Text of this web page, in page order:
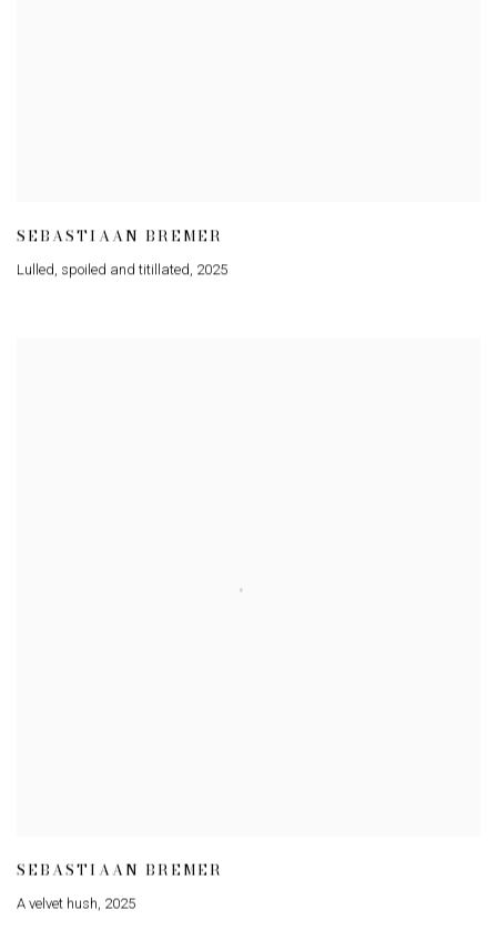
SEBASTIAAN BREMER
Lulled, spoiled and titillated, 2025
SEBASTIAAN BREMER
A velvet hush, 2025